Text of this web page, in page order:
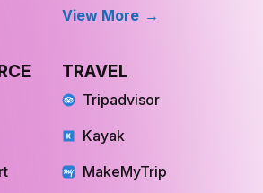
Tripadvisor
Kayak
MakeMyTrip
GoogleTrips